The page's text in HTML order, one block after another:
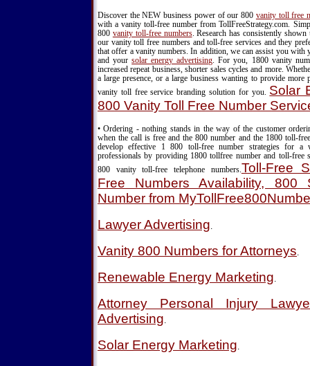
Discover the NEW business power of our 800 vanity toll free
with a vanity toll-free number from TollFreeStrategy.com.
800 vanity toll-free numbers. Research has consistently
our vanity toll free numbers and toll-free services and they
that offer a vanity numbers. In addition, we can assist you with
and yoursolar energy advertising. For you, 1800 vanity
increased repeat business, shorter sales cycles and more.
a large presence, or a large business wanting to provide more
vanity toll free service branding solution for you. Solar
800 Vanity Toll Free Number
• Ordering - nothing stands in the way of the customer
when the call is free and the 800 number and the 1800 toll-
develop effective 1 800 toll-free number strategies for a
professionals by providing 1800 tollfree number and toll-free
800 vanity toll-free telephone numbers.Toll-Free
Free Numbers Availability, 800
Number from
Lawyer Advertising
Vanity 800 Numbers for Attorneys
Renewable Energy Marketing
Attorney Personal Injury
Advertising
Solar Energy Marketing